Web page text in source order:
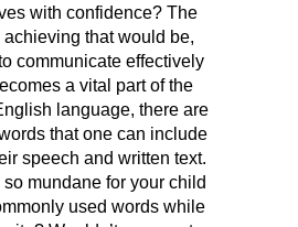
with confidence? The
that would be,
communicate effectively
a vital part of the
language, there are
that one can include
speech and written text.
so mundane for your child
used words while